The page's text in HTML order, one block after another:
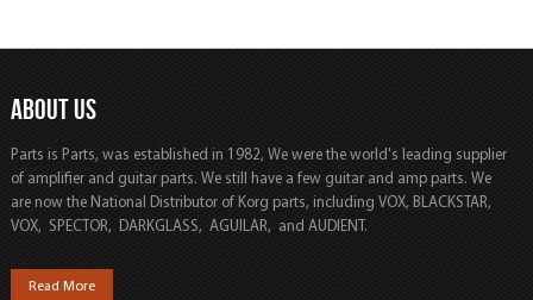
ABOUT US
Parts is Parts, was established in 1982, We were the world's leading supplier
of amplifier and guitar parts. We still have a few guitar and amp parts. We
are now the National Distributor of Korg parts, including VOX, BLACKSTAR,
VOX, SPECTOR, DARKGLASS, AGUILAR, and AUDIENT.
Read More